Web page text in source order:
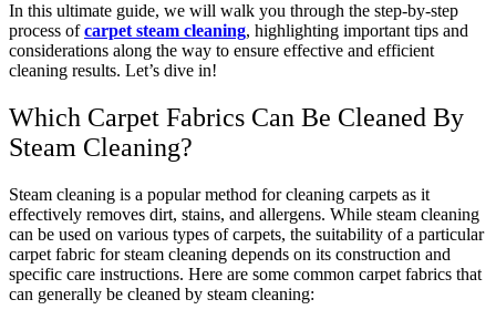
In this ultimate guide, we will walk you through the step-by-step
process ofcarpet steam cleaning, highlighting important tips and
considerations along the way to ensure effective and efficient
cleaning results. Let’s dive in!
Which Carpet Fabrics Can Be Cleaned By
Steam Cleaning?
Steam cleaning is a popular method for cleaning carpets as it
effectively removes dirt, stains, and allergens. While steam cleaning
can be used on various types of carpets, the suitability of a particular
carpet fabric for steam cleaning depends on its construction and
specific care instructions. Here are some common carpet fabrics that
can generally be cleaned by steam cleaning: